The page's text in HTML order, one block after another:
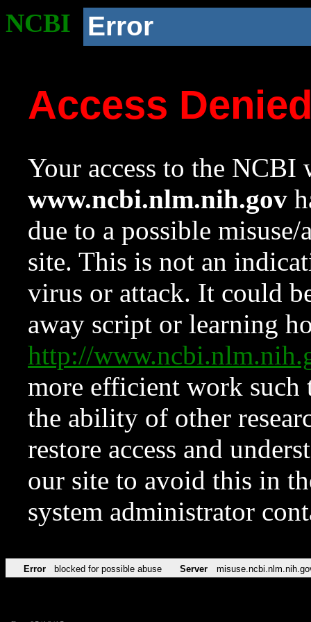
NCBI Error
Access
Your access to the NCBI
www.ncbi.nlm.nih.gov
due to a possible
site. This is not an
virus or attack. It could
away script or learning
http://
more efficient work such
the ability of other
restore access and
our site to avoid this in
system administrator
Error blocked for possible abuse Server